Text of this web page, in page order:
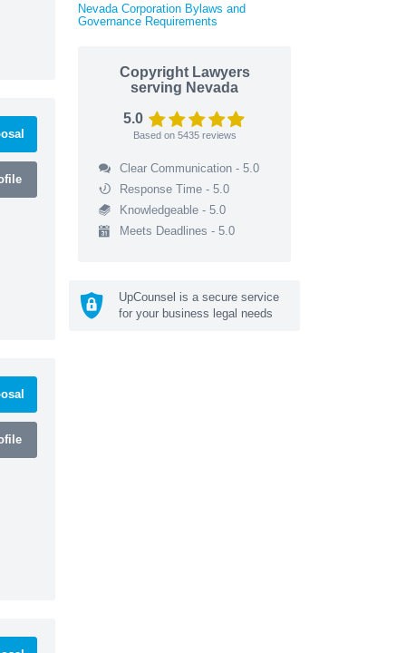
Nevada Corporation Bylaws and
Governance Requirements
Copyright Lawyers
serving Nevada
5.0
Based on 5435reviews
Clear Communication - 5.0
Response Time - 5.0
Knowledgeable - 5.0
Meets Deadlines - 5.0
UpCounsel is a secure service
for your business legal needs